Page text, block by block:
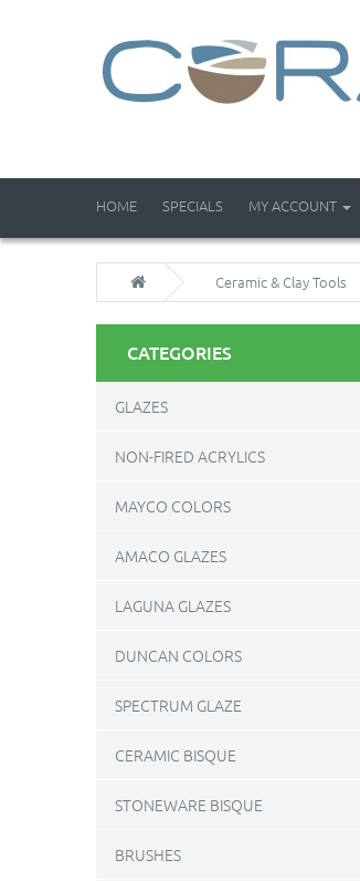
HOME SPECIALS MY ACCOUNT
Ceramic & Clay Tools
CATEGORIES
GLAZES
NON-FIRED ACRYLICS
MAYCO COLORS
AMACO GLAZES
LAGUNA GLAZES
DUNCAN COLORS
SPECTRUM GLAZE
CERAMIC BISQUE
STONEWARE BISQUE
BRUSHES